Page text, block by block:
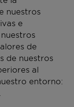
nuestros
e
de
de nuestros
al
entorno: